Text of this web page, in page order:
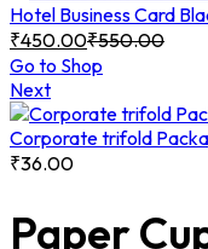
Hotel Business Card
₹450.00₹550.00
Go to Shop
Next
Corporate trifold
₹36.00
Paper